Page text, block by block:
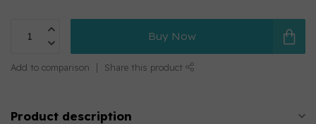
Buy Now
Add to comparison Share this product
Product description